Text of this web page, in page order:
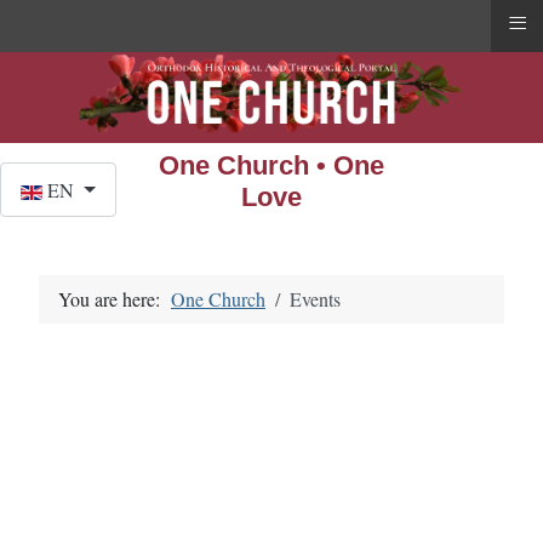
One Church • One
Love
EN
You are here: One Church Events
≡